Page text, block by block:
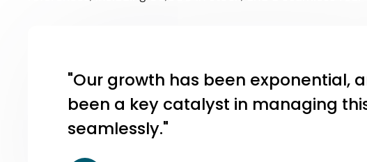
"Our growth has been exponential,
been a key catalyst in managing
seamlessly."